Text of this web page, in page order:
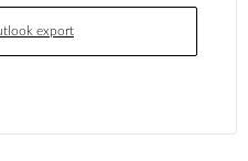
export